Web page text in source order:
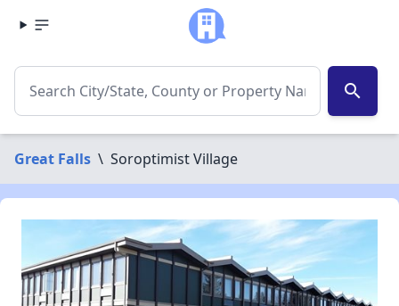
search
Great Falls \ Soroptimist Village